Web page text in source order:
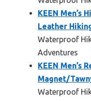
KEEN Men’s
Leather
Waterproof
Adventures
KEEN Men’s
Magnet/
Waterproof